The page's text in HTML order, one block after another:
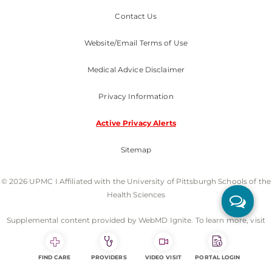
Contact Us
Website/Email Terms of Use
Medical Advice Disclaimer
Privacy Information
Active Privacy Alerts
Sitemap
© 2026 UPMC I Affiliated with the University of Pittsburgh Schools of the
Health Sciences
Supplemental content provided by WebMD Ignite. To learn more, visit
webmdignite.com.
FIND CARE PROVIDERS VIDEO VISIT PORTAL LOGIN